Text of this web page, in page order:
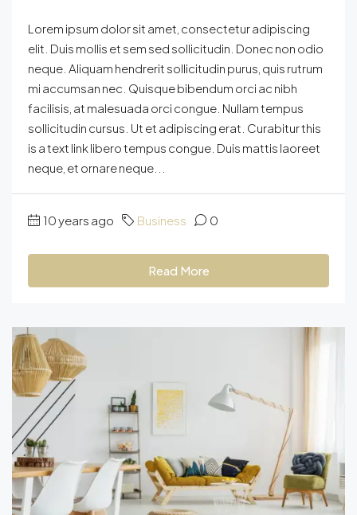
Lorem ipsum dolor sit amet, consectetur adipiscing
elit. Duis mollis et sem sed sollicitudin. Donec non odio
neque. Aliquam hendrerit sollicitudin purus, quis rutrum
mi accumsan nec. Quisque bibendum orci ac nibh
facilisis, at malesuada orci congue. Nullam tempus
sollicitudin cursus. Ut et adipiscing erat. Curabitur this
is a text link libero tempus congue. Duis mattis laoreet
neque, et ornare neque...
10 years ago Business 0
Read More